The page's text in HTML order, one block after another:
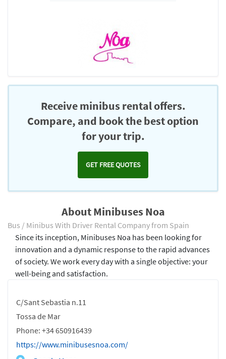
Receive minibus rental offers.
Compare, and book the best option
for your trip.
GET FREE QUOTES
About Minibuses Noa
Bus / Minibus With Driver Rental Company from Spain
C/Sant Sebastia n.11
Tossa de Mar
Phone: +34 650916439
https://www.minibusesnoa.com/
Since its inception, Minibuses Noa has been looking for
innovation and a dynamic response to the rapid advances
of society. We work every day with a single objective: your
well-being and satisfaction.